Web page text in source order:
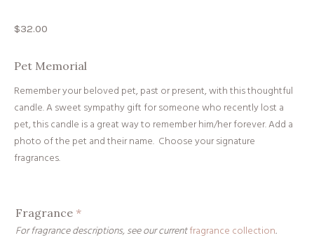
$32.00
Pet Memorial
Remember your beloved pet, past or present, with this thoughtful
candle. A sweet sympathy gift for someone who recently lost a
pet, this candle is a great way to remember him/her forever. Add a
photo of the pet and their name. Choose your signature
fragrances.
Fragrance *
For fragrance descriptions, see our currentfragrance collection.